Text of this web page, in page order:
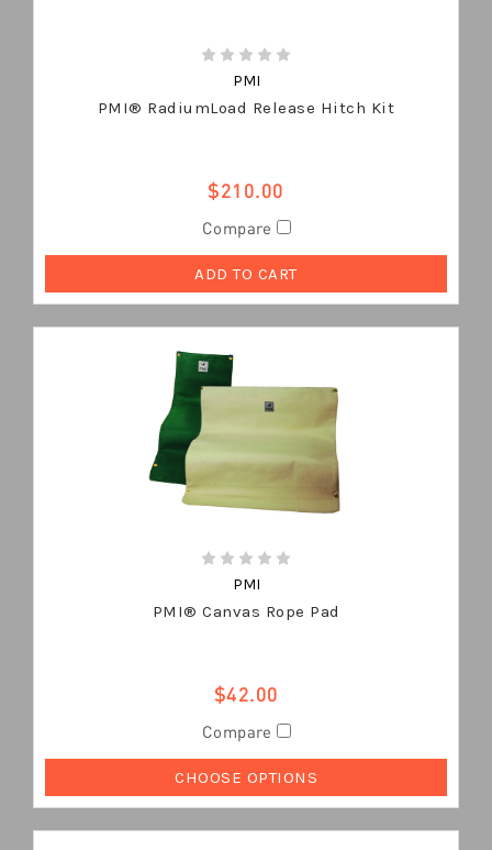
PMI
PMI® RadiumLoad Release Hitch Kit
$210.00
Compare
ADD TO CART
PMI
PMI® Canvas Rope Pad
$42.00
Compare
CHOOSE OPTIONS